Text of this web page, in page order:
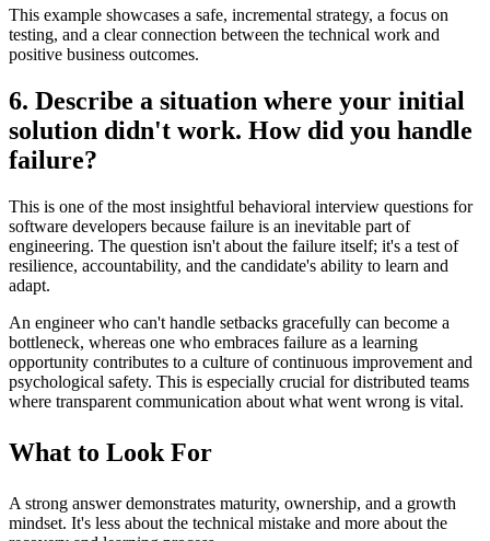
This example showcases a safe, incremental strategy, a focus on
testing, and a clear connection between the technical work and
positive business outcomes.
6. Describe a situation where your initial
solution didn't work. How did you handle
failure?
This is one of the most insightful behavioral interview questions for
software developers because failure is an inevitable part of
engineering. The question isn't about the failure itself; it's a test of
resilience, accountability, and the candidate's ability to learn and
adapt.
An engineer who can't handle setbacks gracefully can become a
bottleneck, whereas one who embraces failure as a learning
opportunity contributes to a culture of continuous improvement and
psychological safety. This is especially crucial for distributed teams
where transparent communication about what went wrong is vital.
What to Look For
A strong answer demonstrates maturity, ownership, and a growth
mindset. It's less about the technical mistake and more about the